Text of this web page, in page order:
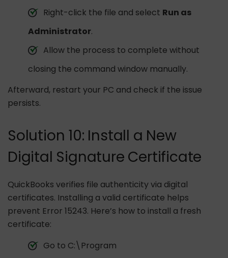
Right-click the file and select Run as
Administrator.
Allow the process to complete without
closing the command window manually.
Afterward, restart your PC and check if the issue
persists.
Solution 10: Install a New
Digital Signature Certificate
QuickBooks verifies file authenticity via digital
certificates. Installing a valid certificate helps
prevent Error 15243. Here’s how to install a fresh
certificate:
Go to C:\Program